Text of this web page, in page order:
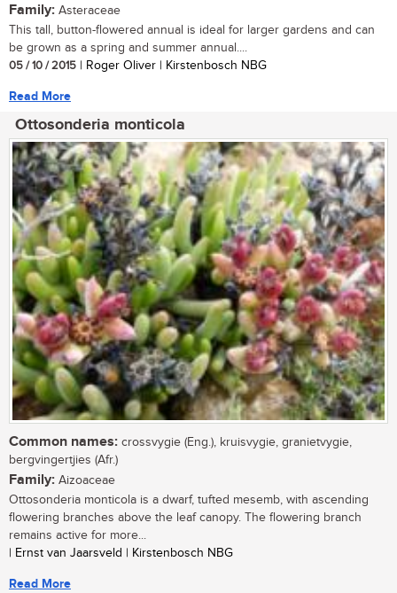
Family: Asteraceae
This tall, button-flowered annual is ideal for larger gardens and can
be grown as a spring and summer annual....
05 / 10 / 2015 | Roger Oliver | Kirstenbosch NBG
Read More
Ottosonderia monticola
Common names: crossvygie (Eng.), kruisvygie, granietvygie,
bergvingertjies (Afr.)
Family: Aizoaceae
Ottosonderia monticola is a dwarf, tufted mesemb, with ascending
flowering branches above the leaf canopy. The flowering branch
remains active for more...
| Ernst van Jaarsveld | Kirstenbosch NBG
Read More